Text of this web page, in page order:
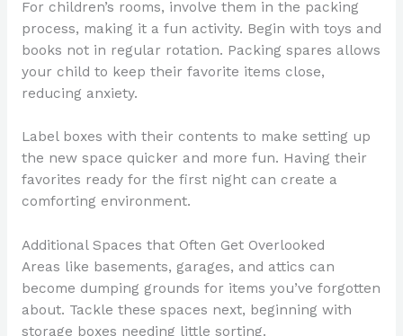
For children’s rooms, involve them in the packing
process, making it a fun activity. Begin with toys and
books not in regular rotation. Packing spares allows
your child to keep their favorite items close,
reducing anxiety.
Label boxes with their contents to make setting up
the new space quicker and more fun. Having their
favorites ready for the first night can create a
comforting environment.
Additional Spaces that Often Get Overlooked
Areas like basements, garages, and attics can
become dumping grounds for items you’ve forgotten
about. Tackle these spaces next, beginning with
storage boxes needing little sorting.